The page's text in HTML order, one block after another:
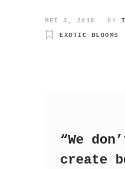
MEI 3, 2018 BY
EXOTIC BLOOMS
“We
create